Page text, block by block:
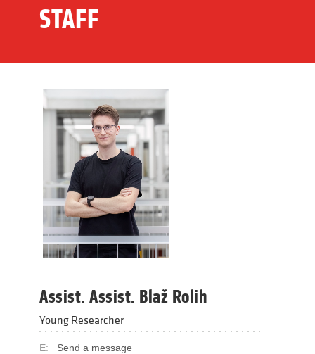
STAFF
Assist. Assist. Blaž Rolih
Young Researcher
E: Send a message